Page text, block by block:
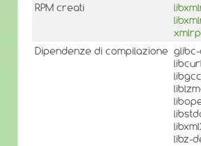
RPM creati
Dipendenze di compilazione
libgcc
libz-